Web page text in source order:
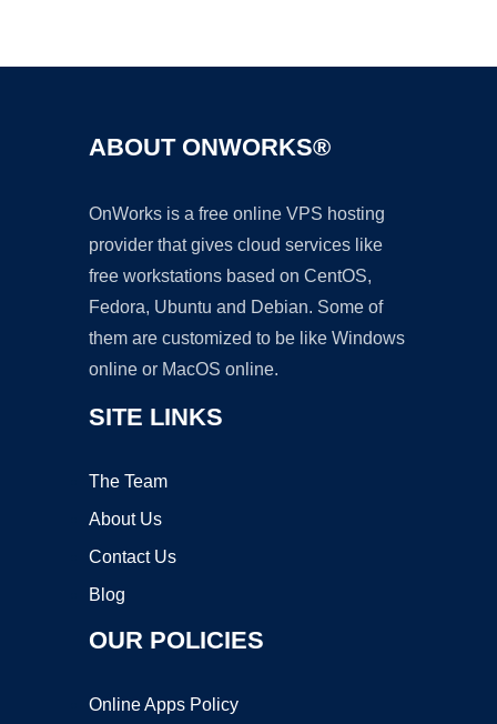
ABOUT ONWORKS®
OnWorks is a free online VPS hosting
provider that gives cloud services like
free workstations based on CentOS,
Fedora, Ubuntu and Debian. Some of
them are customized to be like Windows
online or MacOS online.
SITE LINKS
The Team
About Us
Contact Us
Blog
OUR POLICIES
Online Apps Policy